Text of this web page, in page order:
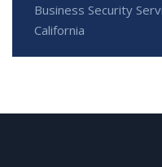
Business Security
California